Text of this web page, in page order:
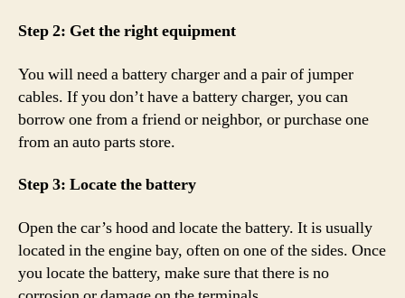
Step 2: Get the right equipment
You will need a battery charger and a pair of jumper
cables. If you don’t have a battery charger, you can
borrow one from a friend or neighbor, or purchase one
from an auto parts store.
Step 3: Locate the battery
Open the car’s hood and locate the battery. It is usually
located in the engine bay, often on one of the sides. Once
you locate the battery, make sure that there is no